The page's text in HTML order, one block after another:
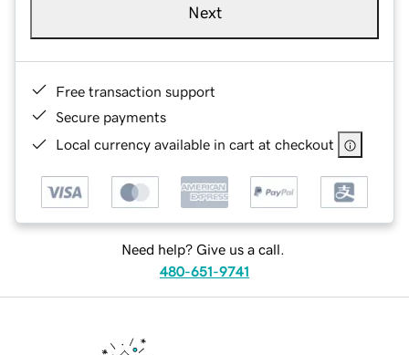
Next
Free transaction support
Secure payments
Local currency available in cart at checkout
Need help? Give us a call.
480-651-9741